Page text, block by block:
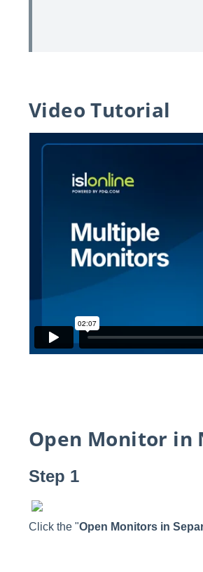
Video Tutorial
Open Monitor in
Step 1
Click the "Open Monitors in